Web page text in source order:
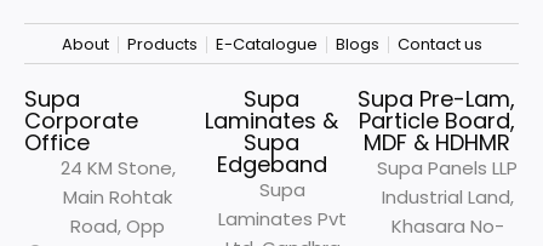
About Products E-Catalogue Blogs Contact us
Supa
Corporate
Office
24 KM Stone,
Main Rohtak
Road, Opp
Supa
Laminates &
Supa
Edgeband
Supa
Laminates Pvt
Supa Pre-Lam,
Particle Board,
MDF & HDHMR
Supa Panels LLP
Industrial Land,
Khasara No-